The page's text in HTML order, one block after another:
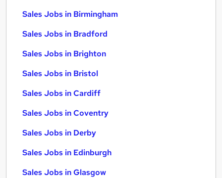
Sales Jobs in Birmingham
Sales Jobs in Bradford
Sales Jobs in Brighton
Sales Jobs in Bristol
Sales Jobs in Cardiff
Sales Jobs in Coventry
Sales Jobs in Derby
Sales Jobs in Edinburgh
Sales Jobs in Glasgow